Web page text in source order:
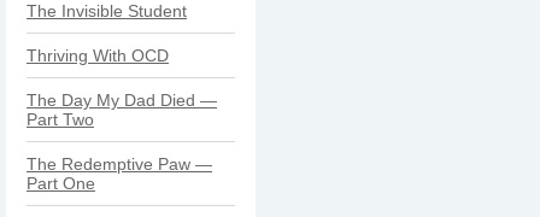
The Invisible Student
Thriving With OCD
The Day My Dad Died —
Part Two
The Redemptive Paw —
Part One